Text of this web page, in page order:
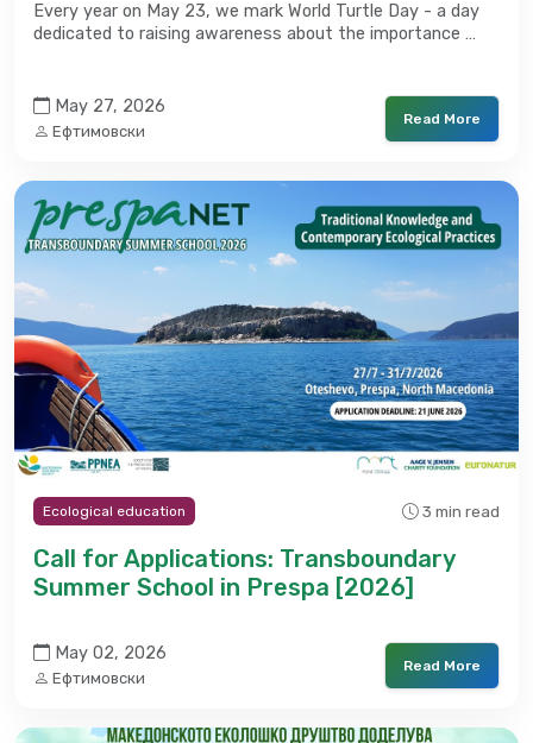
Every year on May 23, we mark World Turtle Day - a day
dedicated to raising awareness about the importance …
May 27, 2026
Ефтимовски
Read More
Ecological education 3 min read
Call for Applications: Transboundary
Summer School in Prespa [2026]
May 02, 2026
Ефтимовски
Read More